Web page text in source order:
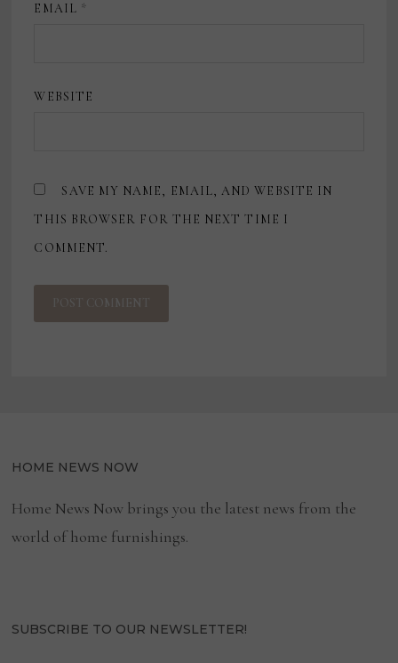
EMAIL *
WEBSITE
SAVE MY NAME, EMAIL, AND WEBSITE IN
THIS BROWSER FOR THE NEXT TIME I
COMMENT.
HOME NEWS NOW
Home News Now brings you the latest news from the
world of home furnishings.
SUBSCRIBE TO OUR NEWSLETTER!